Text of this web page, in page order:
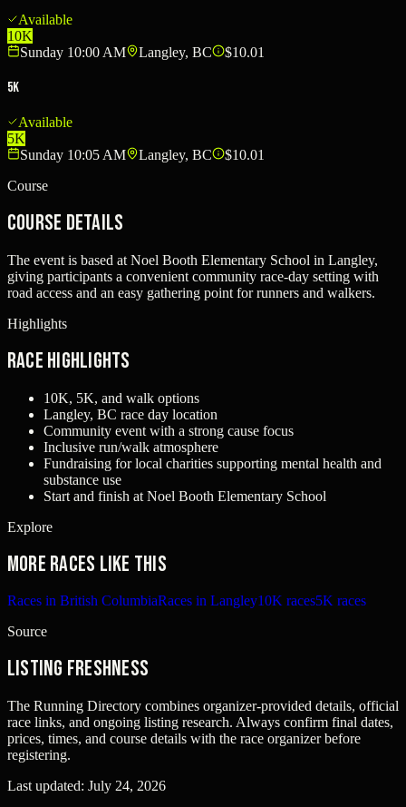
Available
10K
Sunday 10:00 AM
Langley, BC $10.01
5K
Available
5K
Sunday 10:05 AM
Langley, BC
$10.01
Course
Course Details
The event is based at Noel Booth Elementary School in Langley,
giving participants a convenient community race-day setting with
road access and an easy gathering point for runners and walkers.
Highlights
Race Highlights
10K, 5K, and walk options
Langley, BC race day location
Community event with a strong cause focus
Inclusive run/walk atmosphere
Fundraising for local charities supporting mental health and
substance use
Start and finish at Noel Booth Elementary School
Explore
More races like this
Races in British ColumbiaRaces in Langley10K races5K races
Source
Listing freshness
The Running Directory combines organizer-provided details, official
race links, and ongoing listing research. Always confirm final dates,
prices, times, and course details with the race organizer before
registering.
Last updated: July 24, 2026